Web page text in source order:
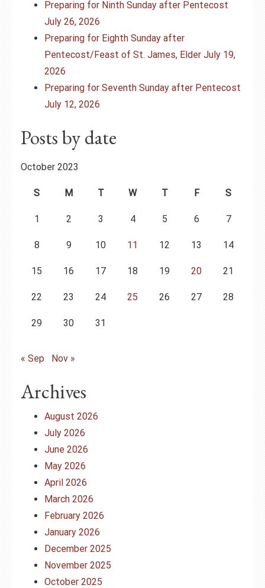
Preparing for Ninth Sunday after Pentecost
July 26, 2026
Preparing for Eighth Sunday after
Pentecost/Feast of St. James, Elder July 19,
2026
Preparing for Seventh Sunday after Pentecost
July 12, 2026
Posts by date
October 2023
S M T W T F S
1 2 3 4 5 6 7
8 9 10 11 12 13 14
15 16 17 18 19 20 21
22 23 24 25 26 27 28
29 30 31
« Sep Nov »
Archives
August 2026
July 2026
June 2026
May 2026
April 2026
March 2026
February 2026
January 2026
December 2025
November 2025
October 2025